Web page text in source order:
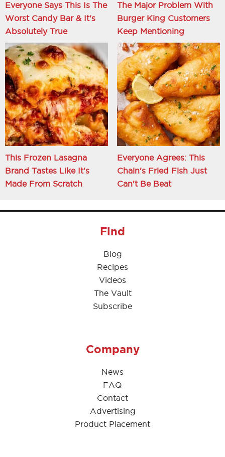
Everyone Says This Is The
Worst Candy Bar & It's
Absolutely True
The Major Problem With
Burger King Customers
Keep Mentioning
This Frozen Lasagna
Brand Tastes Like It's
Made From Scratch
Everyone Agrees: This
Chain's Fried Fish Just
Can't Be Beat
Find
Blog
Recipes
Videos
The Vault
Subscribe
Company
News
FAQ
Contact
Advertising
Product Placement